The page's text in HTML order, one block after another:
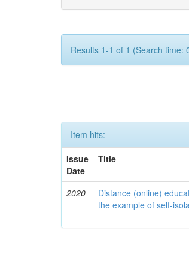
Results 1-1 of 1 (Search time:
Item hits:
Issue
Date
Title
2020
Distance (online)
the example of self-